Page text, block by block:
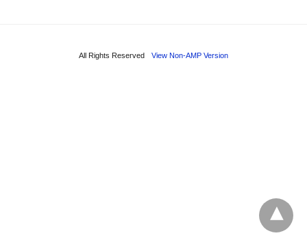
All Rights Reserved View Non-AMP Version